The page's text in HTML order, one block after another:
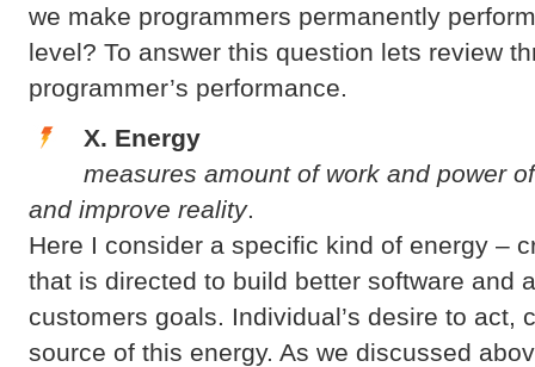
we make programmers permanently
level? To answer this question lets review
programmer’s performance.
X. Energy
measures amount of work and power
and improve reality.
Here I consider a specific kind of energy –
that is directed to build better software and
customers goals. Individual’s desire to act,
source of this energy. As we discussed